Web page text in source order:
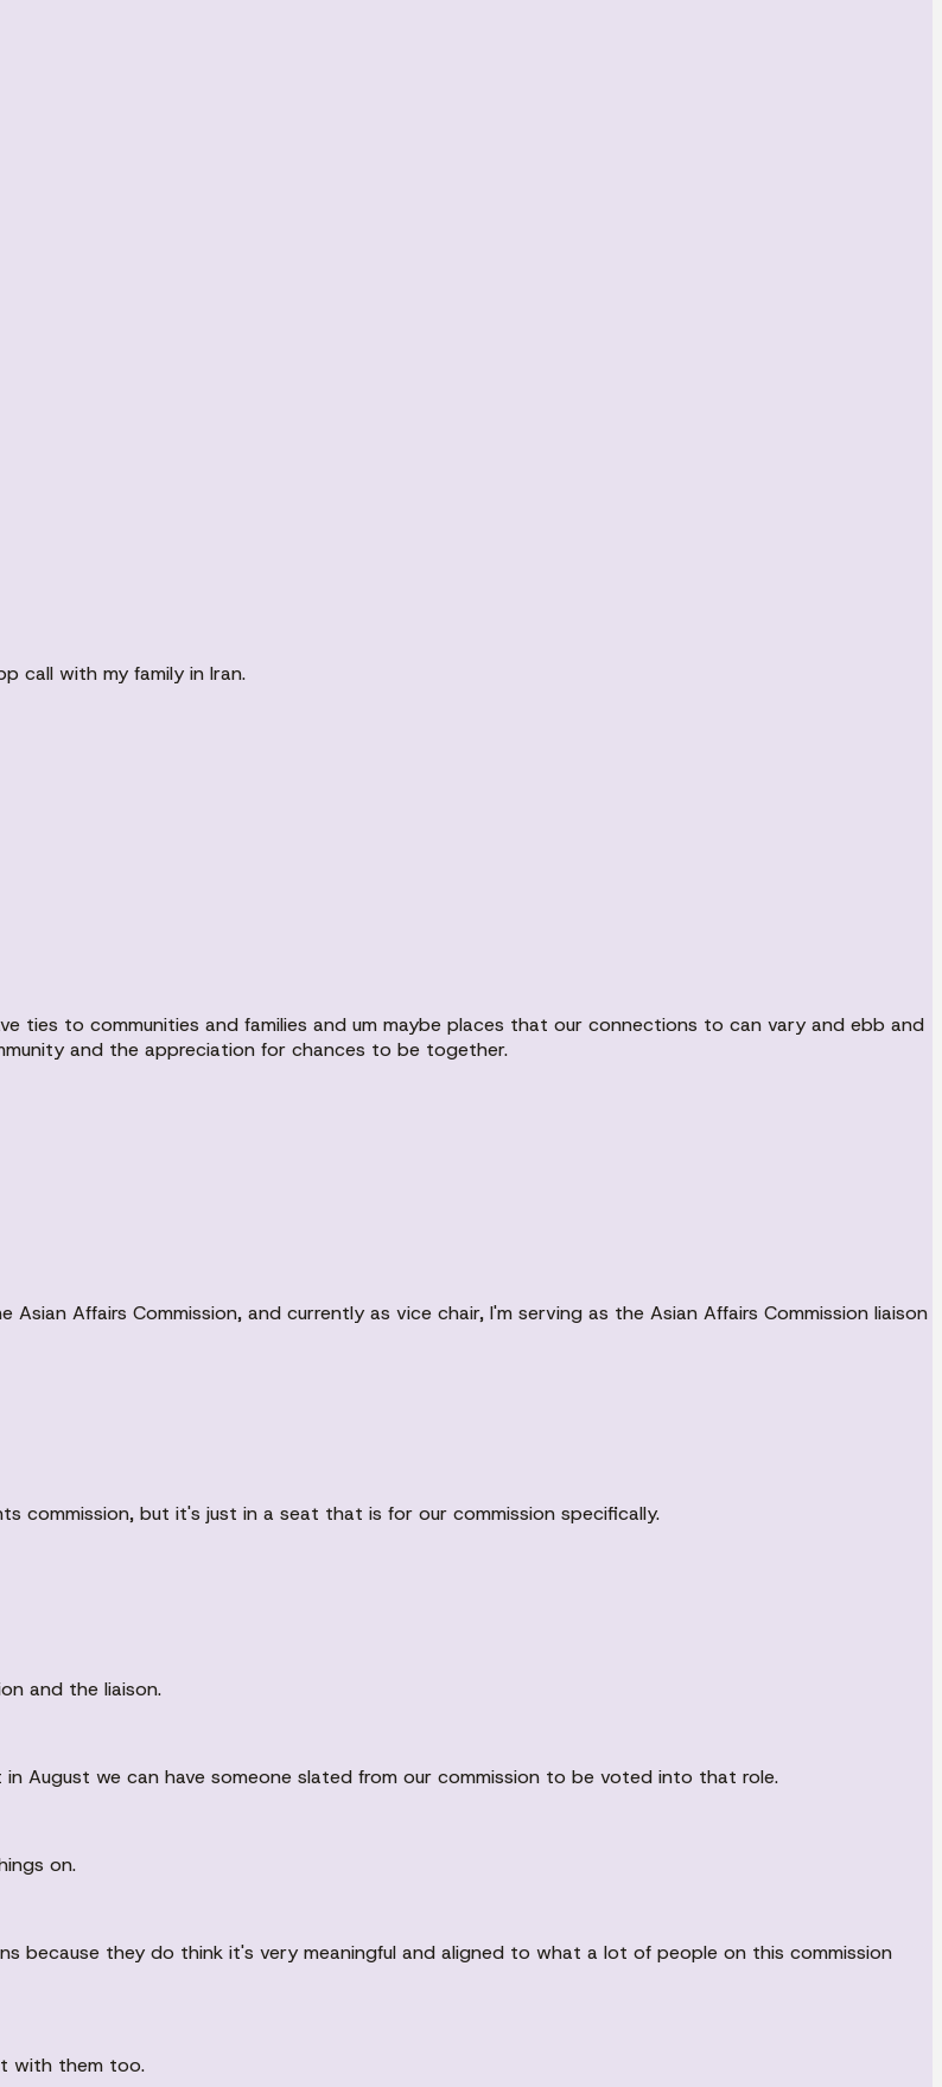
call with my family in Iran.
ties to communities and families and um maybe places that our connections to can vary and ebb and
and the appreciation for chances to be together.
Affairs Commission, and currently as vice chair, I'm serving as the Asian Affairs Commission liaison
but it's just in a seat that is for our commission specifically.
and the liaison.
we can have someone slated from our commission to be voted into that role.
on.
because they do think it's very meaningful and aligned to what a lot of people on this commission
with them too.